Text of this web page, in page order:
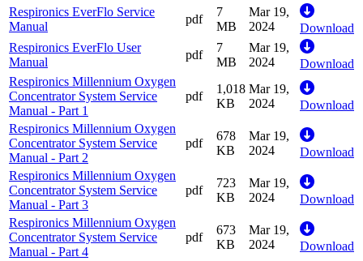
Respironics EverFlo Service
Manual
pdf
7
MB
Mar 19,
2024
Download
Respironics EverFlo User
Manual
pdf
7
MB
Mar 19,
2024
Download
Respironics Millennium Oxygen
Concentrator System Service
Manual - Part 1
pdf
1,018
KB
Mar 19,
2024
Download
Respironics Millennium Oxygen
Concentrator System Service
Manual - Part 2
pdf
678
KB
Mar 19,
2024
Download
Respironics Millennium Oxygen
Concentrator System Service
Manual - Part 3
pdf
723
KB
Mar 19,
2024
Download
Respironics Millennium Oxygen
Concentrator System Service
Manual - Part 4
pdf
673
KB
Mar 19,
2024
Download